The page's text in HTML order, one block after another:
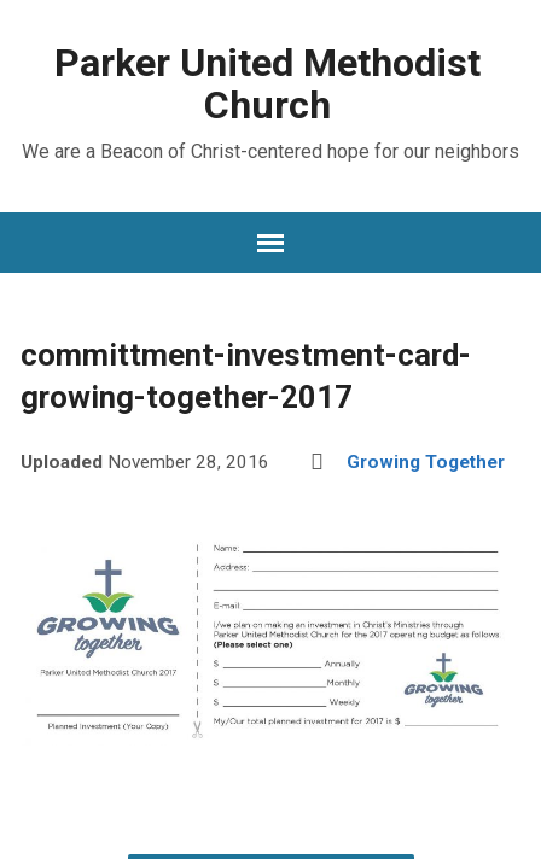
Parker United Methodist
Church
We are a Beacon of Christ-centered hope for our neighbors
committment-investment-card-
growing-together-2017
Uploaded November 28, 2016 Growing Together